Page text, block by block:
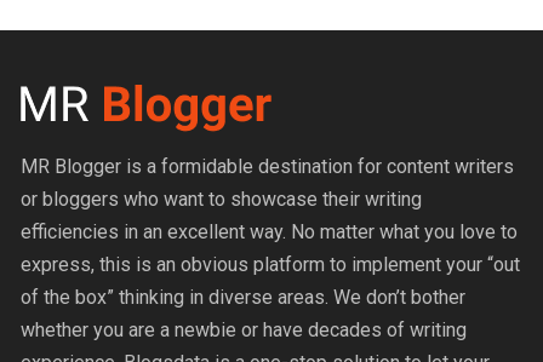
MR Blogger is a formidable destination for content writers
or bloggers who want to showcase their writing
efficiencies in an excellent way. No matter what you love to
express, this is an obvious platform to implement your “out
of the box” thinking in diverse areas. We don’t bother
whether you are a newbie or have decades of writing